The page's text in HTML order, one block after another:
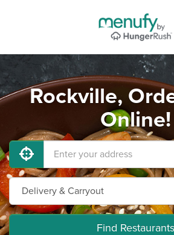
Rockville,
Online!
Find Restaurants